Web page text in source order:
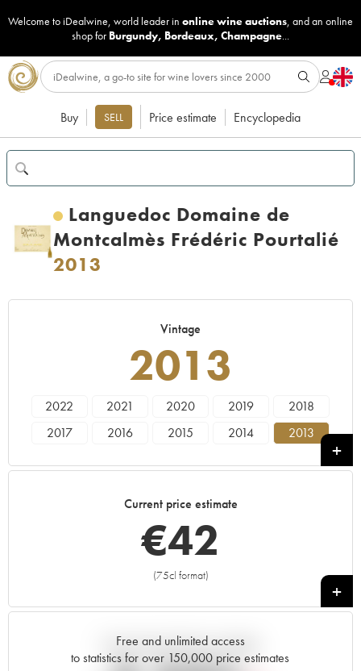
Welcome to iDealwine, world leader in online wine auctions, and an online
shop for Burgundy, Bordeaux, Champagne...
Buy SELL Price estimate Encyclopedia
Languedoc Domaine de
Montcalmès Frédéric Pourtalié
2013
Vintage
2013
2022 2021 2020 2019
2018
2017
2016 2015 2014
2013
Current price estimate
€42
(75cl format)
+
Free and unlimited access
to statistics for over 150,000 price estimates
Current trend of price estimate